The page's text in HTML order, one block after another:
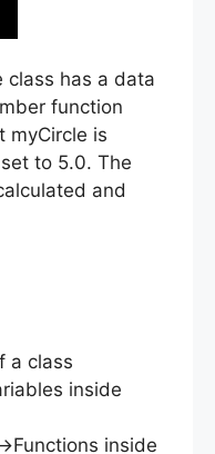
class has a data
function
myCircle is
to 5.0. The
and
a class
inside
inside